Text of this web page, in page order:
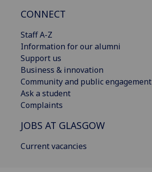
CONNECT
Staff A-Z
Information for our alumni
Support us
Business & innovation
Community and public engagement
Ask a student
Complaints
JOBS AT GLASGOW
Current vacancies